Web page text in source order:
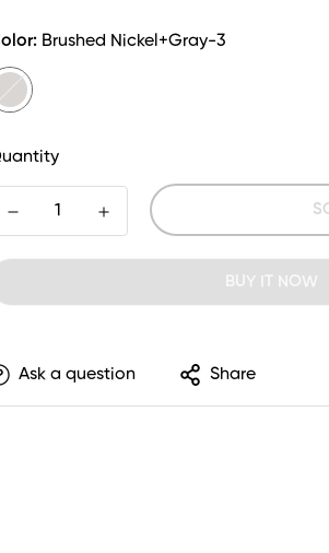
Brushed Nickel+Gray-3
BUY IT NOW
Ask a question Share